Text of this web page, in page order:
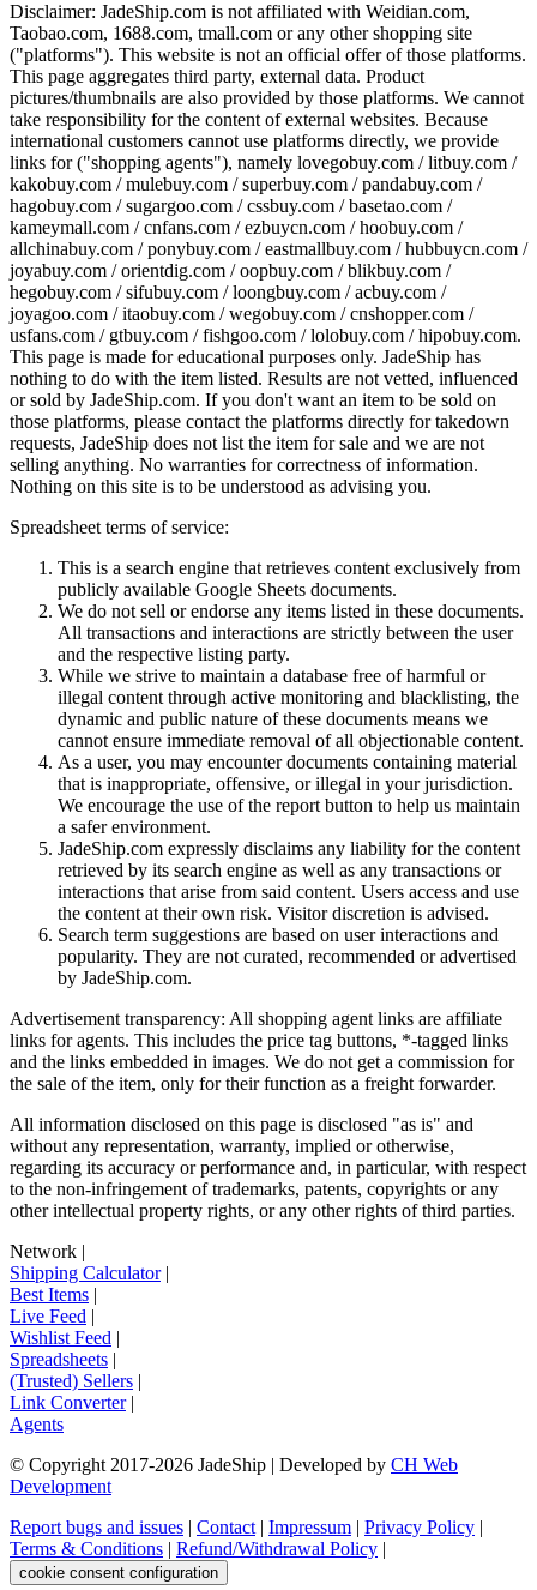
Disclaimer: JadeShip.com is not affiliated with Weidian.com,
Taobao.com, 1688.com, tmall.com or any other shopping site
("platforms"). This website is not an official offer of those platforms.
This page aggregates third party, external data. Product
pictures/thumbnails are also provided by those platforms. We cannot
take responsibility for the content of external websites. Because
international customers cannot use platforms directly, we provide
links for ("shopping agents"), namely lovegobuy.com / litbuy.com /
kakobuy.com / mulebuy.com / superbuy.com / pandabuy.com /
hagobuy.com / sugargoo.com / cssbuy.com / basetao.com /
kameymall.com / cnfans.com / ezbuycn.com / hoobuy.com /
allchinabuy.com / ponybuy.com / eastmallbuy.com / hubbuycn.com /
joyabuy.com / orientdig.com / oopbuy.com / blikbuy.com /
hegobuy.com / sifubuy.com / loongbuy.com / acbuy.com /
joyagoo.com / itaobuy.com / wegobuy.com / cnshopper.com /
usfans.com / gtbuy.com / fishgoo.com / lolobuy.com / hipobuy.com.
This page is made for educational purposes only. JadeShip has
nothing to do with the item listed. Results are not vetted, influenced
or sold by JadeShip.com. If you don't want an item to be sold on
those platforms, please contact the platforms directly for takedown
requests, JadeShip does not list the item for sale and we are not
selling anything. No warranties for correctness of information.
Nothing on this site is to be understood as advising you.
Spreadsheet terms of service:
This is a search engine that retrieves content exclusively from
publicly available Google Sheets documents.
We do not sell or endorse any items listed in these documents.
All transactions and interactions are strictly between the user
and the respective listing party.
While we strive to maintain a database free of harmful or
illegal content through active monitoring and blacklisting, the
dynamic and public nature of these documents means we
cannot ensure immediate removal of all objectionable content.
As a user, you may encounter documents containing material
that is inappropriate, offensive, or illegal in your jurisdiction.
We encourage the use of the report button to help us maintain
a safer environment.
JadeShip.com expressly disclaims any liability for the content
retrieved by its search engine as well as any transactions or
interactions that arise from said content. Users access and use
the content at their own risk. Visitor discretion is advised.
Search term suggestions are based on user interactions and
popularity. They are not curated, recommended or advertised
by JadeShip.com.
Advertisement transparency: All shopping agent links are affiliate
links for agents. This includes the price tag buttons, *-tagged links
and the links embedded in images. We do not get a commission for
the sale of the item, only for their function as a freight forwarder.
All information disclosed on this page is disclosed "as is" and
without any representation, warranty, implied or otherwise,
regarding its accuracy or performance and, in particular, with respect
to the non-infringement of trademarks, patents, copyrights or any
other intellectual property rights, or any other rights of third parties.
Network |
Shipping Calculator|
Best Items |
Live Feed |
Wishlist Feed |
Spreadsheets |
(Trusted) Sellers |
Link Converter|
Agents
© Copyright 2017-2026 JadeShip | Developed by CH Web
Development
Report bugs and issues | Contact | Impressum | Privacy Policy |
Terms & Conditions | Refund/Withdrawal Policy |
cookie consent configuration